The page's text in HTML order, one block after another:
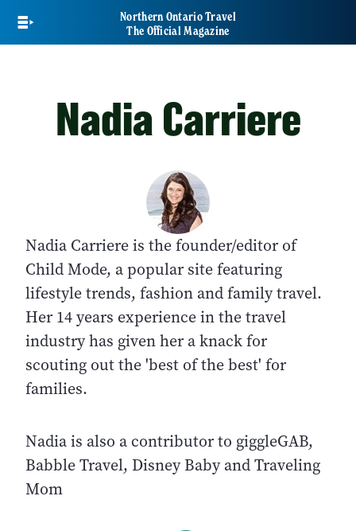
main
Northern Ontario Travel
The Official Magazine
Nadia Carriere
Nadia Carriere is the founder/editor of
Child Mode, a popular site featuring
lifestyle trends, fashion and family travel.
Her 14 years experience in the travel
industry has given her a knack for
scouting out the 'best of the best' for
families.
Nadia is also a contributor to giggleGAB,
Babble Travel, Disney Baby and Traveling
Mom